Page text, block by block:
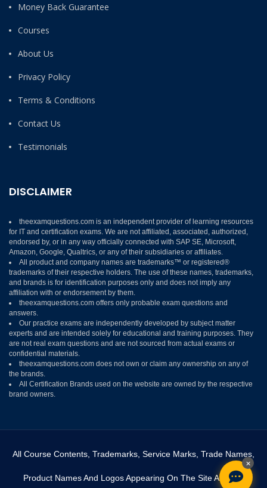
Money Back Guarantee
Courses
About Us
Privacy Policy
Terms & Conditions
Contact Us
Testimonials
DISCLAIMER
theexamquestions.com is an independent provider of learning resources
for IT and certification exams. We are not affiliated, associated, authorized,
endorsed by, or in any way officially connected with SAP SE, Microsoft,
Amazon, Google, Qualtrics, or any of their subsidiaries or affiliates.
All product and company names are trademarks™ or registered®
trademarks of their respective holders. The use of these names, trademarks,
and brands is for identification purposes only and does not imply any
affiliation with or endorsement by them.
theexamquestions.com offers only probable exam questions and
answers.
Our practice exams are independently developed by subject matter
experts and are intended solely for educational and training purposes. They
are not real exam questions and are not sourced from actual exams or
confidential materials.
theexamquestions.com does not own or claim any ownership on any of
the brands.
All Certification Brands used on the website are owned by the respective
brand owners.
All Course Contents, Trademarks, Service Marks, Trade Names,
Product Names And Logos Appearing On The Site Are The
×